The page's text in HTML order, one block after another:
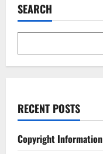
SEARCH
RECENT POSTS
Copyright Information